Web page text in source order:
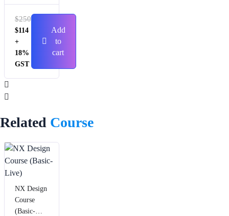
Session
with Live
Trainer
Support)
$250
$114
+
18%
GST
Add
to
cart
Related Course
NX Design
Course
(Basic-